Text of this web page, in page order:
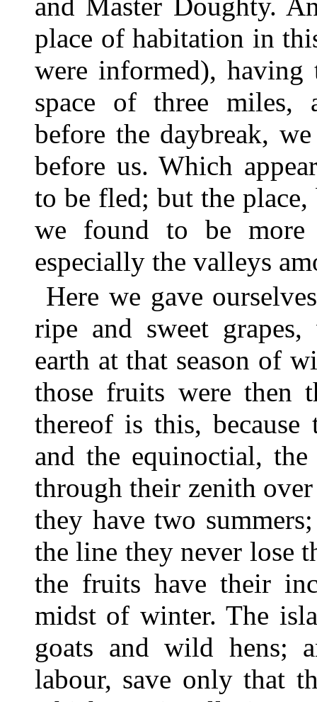
and Master Doughty.
place of habitation in
were informed), having
space of three miles,
before the daybreak,
before us. Which
to be fled; but the
we found to be
especially the valleys
Here we gave
ripe and sweet
earth at that season of
those fruits were then
thereof is this,
and the equinoctial,
through their zenith
they have two
the line they never lose
the fruits have their
midst of winter. The
goats and wild hens;
labour, save only that